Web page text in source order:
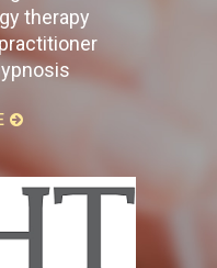
therapy